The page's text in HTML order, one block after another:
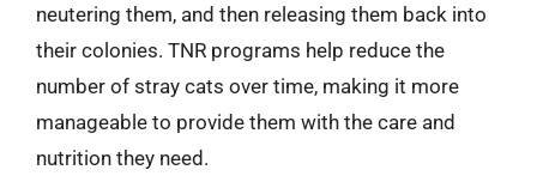
neutering them, and then releasing them back into
their colonies. TNR programs help reduce the
number of stray cats over time, making it more
manageable to provide them with the care and
nutrition they need.